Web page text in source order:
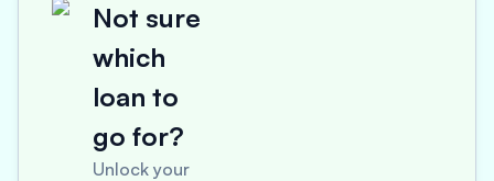
Not sure
which
loan to
go for?
Unlock your